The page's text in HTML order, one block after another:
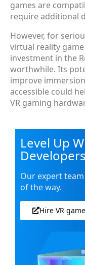
games are
require additional
However, for
virtual reality
investment in the
worthwhile. Its
improve
accessible could
VR gaming
Level Up
Our expert
of the way.
Hire VR